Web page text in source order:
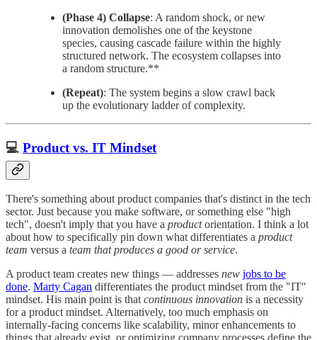
(Phase 4) Collapse: A random shock, or new
innovation demolishes one of the keystone
species, causing cascade failure within the highly
structured network. The ecosystem collapses into
a random structure.**
(Repeat): The system begins a slow crawl back
up the evolutionary ladder of complexity.
💻 Product vs. IT Mindset
There's something about product companies that's distinct in the tech
sector. Just because you make software, or something else "high
tech", doesn't imply that you have a productorientation. I think a lot
about how to specifically pin down what differentiates a product
team versus a team that produces a good or service.
A product team creates new things — addresses new jobs to be
done. Marty Cagan differentiates the product mindset from the "IT"
mindset. His main point is thatcontinuous innovation is a necessity
for a product mindset. Alternatively, too much emphasis on
internally-facing concerns like scalability, minor enhancements to